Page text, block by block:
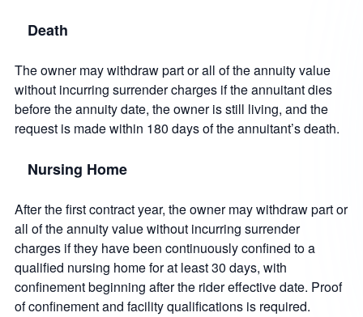
Death
The owner may withdraw part or all of the annuity value
without incurring surrender charges if the annuitant dies
before the annuity date, the owner is still living, and the
request is made within 180 days of the annuitant’s death.
Nursing Home
After the first contract year, the owner may withdraw part or
all of the annuity value without incurring surrender
charges if they have been continuously confined to a
qualified nursing home for at least 30 days, with
confinement beginning after the rider effective date. Proof
of confinement and facility qualifications is required.